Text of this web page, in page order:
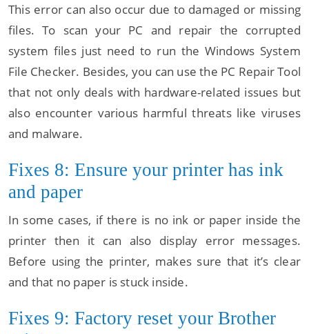
This error can also occur due to damaged or missing
files. To scan your PC and repair the corrupted
system files just need to run the Windows System
File Checker. Besides, you can use the PC Repair Tool
that not only deals with hardware-related issues but
also encounter various harmful threats like viruses
and malware.
Fixes 8: Ensure your printer has ink
and paper
In some cases, if there is no ink or paper inside the
printer then it can also display error messages.
Before using the printer, makes sure that it’s clear
and that no paper is stuck inside.
Fixes 9: Factory reset your Brother